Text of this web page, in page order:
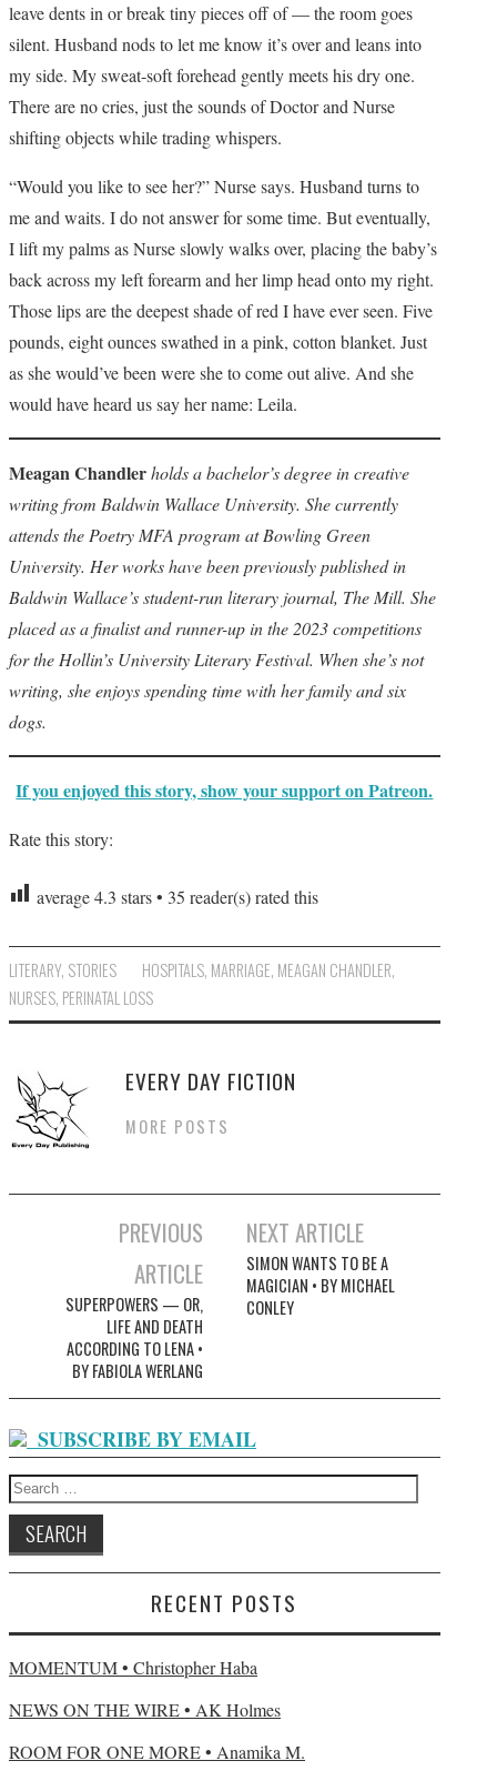
leave dents in or break tiny pieces off of — the room goes
silent. Husband nods to let me know it’s over and leans into
my side. My sweat-soft forehead gently meets his dry one.
There are no cries, just the sounds of Doctor and Nurse
shifting objects while trading whispers.
“Would you like to see her?” Nurse says. Husband turns to
me and waits. I do not answer for some time. But eventually,
I lift my palms as Nurse slowly walks over, placing the baby’s
back across my left forearm and her limp head onto my right.
Those lips are the deepest shade of red I have ever seen. Five
pounds, eight ounces swathed in a pink, cotton blanket. Just
as she would’ve been were she to come out alive. And she
would have heard us say her name: Leila.
Meagan Chandlerholds a bachelor’s degree in creative
writing from Baldwin Wallace University. She currently
attends the Poetry MFA program at Bowling Green
University. Her works have been previously published in
Baldwin Wallace’s student-run literary journal, The Mill. She
placed as a finalist and runner-up in the 2023 competitions
for the Hollin’s University Literary Festival. When she’s not
writing, she enjoys spending time with her family and six
dogs.
If you enjoyed this story, show your support on Patreon.
Rate this story:
average4.3 stars • 35 reader(s) rated this
LITERARY, STORIES HOSPITALS, MARRIAGE, MEAGAN CHANDLER,
NURSES, PERINATAL LOSS
EVERY DAY FICTION
MORE POSTS
PREVIOUS
ARTICLE
SUPERPOWERS — OR,
LIFE AND DEATH
ACCORDING TO LENA •
BY FABIOLA WERLANG
NEXT ARTICLE
SIMON WANTS TO BE A
MAGICIAN • BY MICHAEL
CONLEY
SUBSCRIBE BY EMAIL
RECENT POSTS
MOMENTUM • Christopher Haba
NEWS ON THE WIRE • AK Holmes
ROOM FOR ONE MORE • Anamika M.